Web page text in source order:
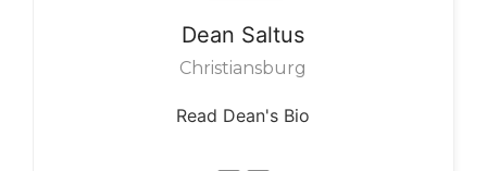
Dean Saltus
Christiansburg
Read Dean's Bio